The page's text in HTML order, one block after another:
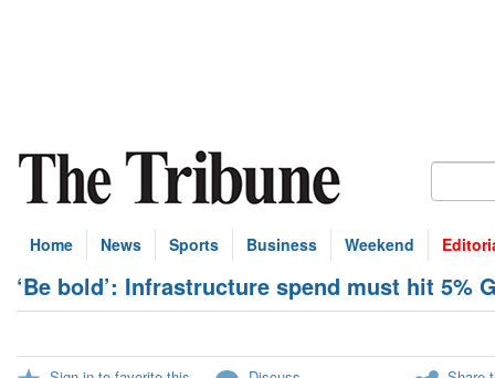
Home News Sports Business Weekend
‘Be bold’: Infrastructure spend must hit 5%